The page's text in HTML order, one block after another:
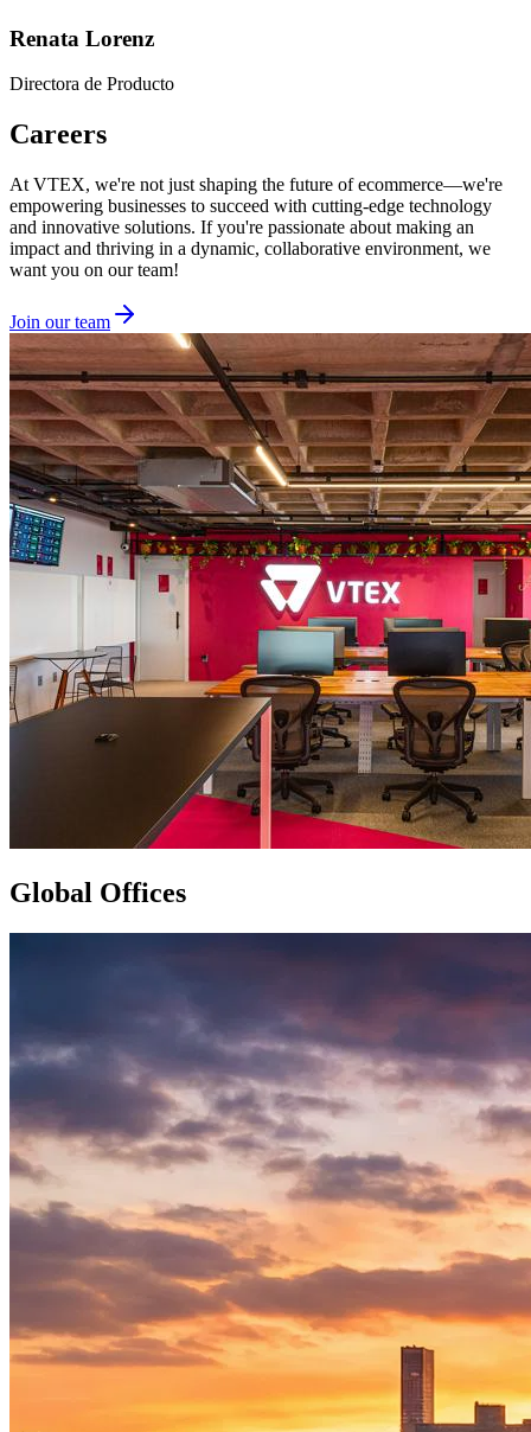
Renata Lorenz
Directora de Producto
Careers
At VTEX, we're not just shaping the future of ecommerce—we're
empowering businesses to succeed with cutting-edge technology
and innovative solutions. If you're passionate about making an
impact and thriving in a dynamic, collaborative environment, we
want you on our team!
Join our team
Global Offices